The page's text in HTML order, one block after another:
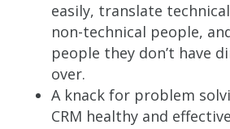
easily, translate
non-technical people,
people they don’t have
over.
A knack for problem
CRM healthy and